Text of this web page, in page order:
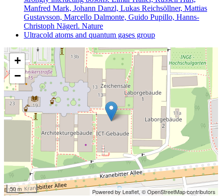
Manfred Mark, Johann Danzl, Lukas Reichsöllner, Mattias
Gustavsson, Marcello Dalmonte, Guido Pupillo, Hanns-
Christoph Nägerl. Nature
Ultracold atoms and quantum gases group
+
−
50 m Powered by Leaflet,© OpenStreetMap contributors